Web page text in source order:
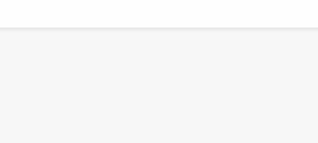
Extensions, and Plugins from Your Mobile and